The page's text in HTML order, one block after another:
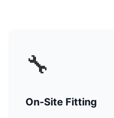
🔧
On-Site Fitting